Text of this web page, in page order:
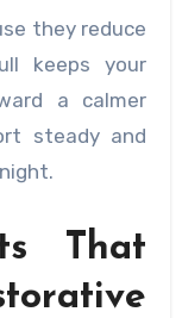
they reduce
keeps your
a calmer
steady and
That